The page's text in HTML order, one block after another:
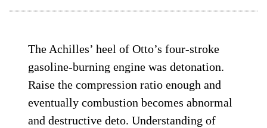
The Achilles’ heel of Otto’s four-stroke
gasoline-burning engine was detonation.
Raise the compression ratio enough and
eventually combustion becomes abnormal
and destructive deto. Understanding of